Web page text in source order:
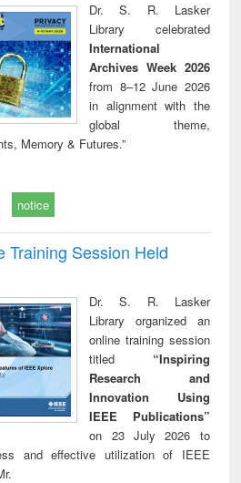
Dr. S. R. Lasker
Library celebrated
International
Archives Week 2026
from 8–12 June 2026
in alignment with the
global theme,
Memory & Futures.”
notice
Training Session Held
Dr. S. R. Lasker
Library organized an
online training session
titled “Inspiring
Research and
Innovation Using
IEEE Publications”
on 23 July 2026 to
and effective utilization of IEEE